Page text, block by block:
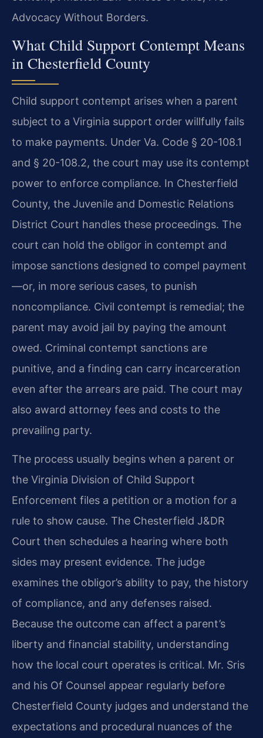
Advocacy Without Borders.
What Child Support Contempt Means
in Chesterfield County
Child support contempt arises when a parent
subject to a Virginia support order willfully fails
to make payments. Under Va. Code § 20-108.1
and § 20-108.2, the court may use its contempt
power to enforce compliance. In Chesterfield
County, the Juvenile and Domestic Relations
District Court handles these proceedings. The
court can hold the obligor in contempt and
impose sanctions designed to compel payment
—or, in more serious cases, to punish
noncompliance. Civil contempt is remedial; the
parent may avoid jail by paying the amount
owed. Criminal contempt sanctions are
punitive, and a finding can carry incarceration
even after the arrears are paid. The court may
also award attorney fees and costs to the
prevailing party.
The process usually begins when a parent or
the Virginia Division of Child Support
Enforcement files a petition or a motion for a
rule to show cause. The Chesterfield J&DR
Court then schedules a hearing where both
sides may present evidence. The judge
examines the obligor’s ability to pay, the history
of compliance, and any defenses raised.
Because the outcome can affect a parent’s
liberty and financial stability, understanding
how the local court operates is critical. Mr. Sris
and his Of Counsel appear regularly before
Chesterfield County judges and understand the
expectations and procedural nuances of the